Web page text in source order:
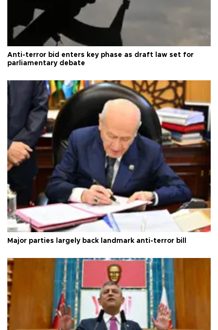
Anti-terror bid enters key phase as draft law set for
parliamentary debate
Major parties largely back landmark anti-terror bill